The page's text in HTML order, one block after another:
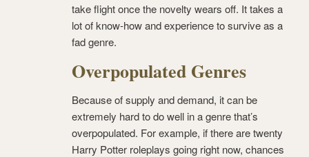
take flight once the novelty wears off. It takes a
lot of know-how and experience to survive as a
fad genre.
Overpopulated Genres
Because of supply and demand, it can be
extremely hard to do well in a genre that’s
overpopulated. For example, if there are twenty
Harry Potter roleplays going right now, chances